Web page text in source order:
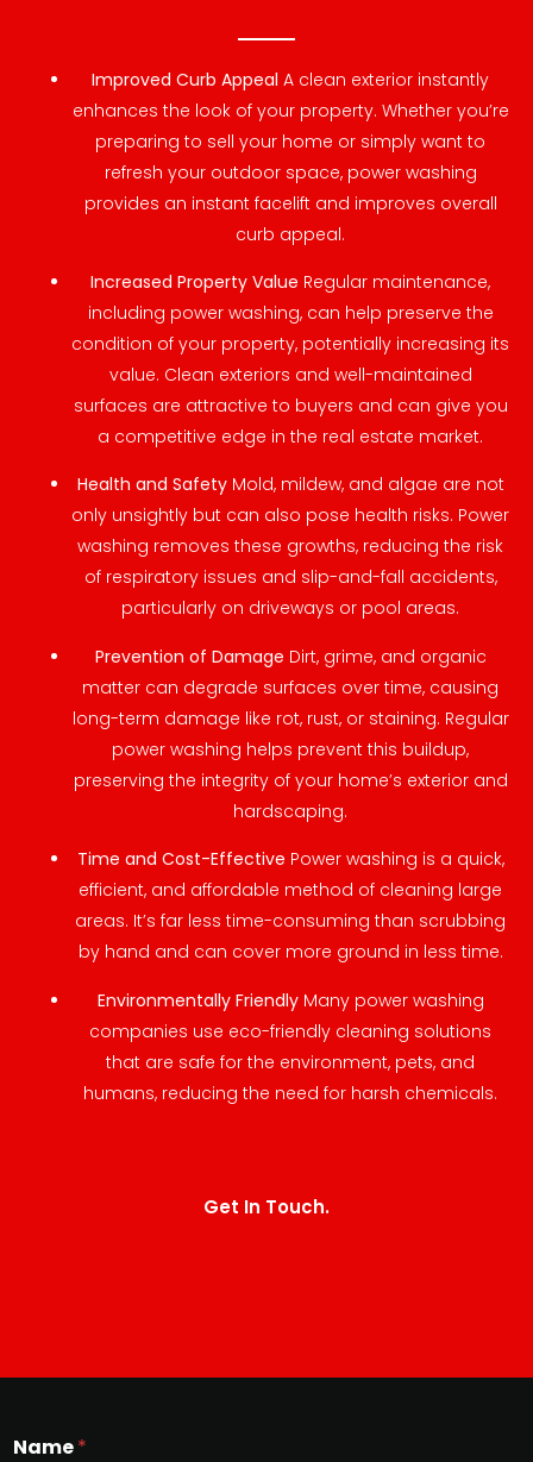
Improved Curb Appeal A clean exterior instantly
enhances the look of your property. Whether you’re
preparing to sell your home or simply want to
refresh your outdoor space, power washing
provides an instant facelift and improves overall
curb appeal.
Increased Property Value Regular maintenance,
including power washing, can help preserve the
condition of your property, potentially increasing its
value. Clean exteriors and well-maintained
surfaces are attractive to buyers and can give you
a competitive edge in the real estate market.
Health and SafetyMold, mildew, and algae are not
only unsightly but can also pose health risks. Power
washing removes these growths, reducing the risk
of respiratory issues and slip-and-fall accidents,
particularly on driveways or pool areas.
Prevention of Damage Dirt, grime, and organic
matter can degrade surfaces over time, causing
long-term damage like rot, rust, or staining. Regular
power washing helps prevent this buildup,
preserving the integrity of your home’s exterior and
hardscaping.
Time and Cost-Effective Power washing is a quick,
efficient, and affordable method of cleaning large
areas. It’s far less time-consuming than scrubbing
by hand and can cover more ground in less time.
Environmentally FriendlyMany power washing
companies use eco-friendly cleaning solutions
that are safe for the environment, pets, and
humans, reducing the need for harsh chemicals.
Get In Touch.
Name*